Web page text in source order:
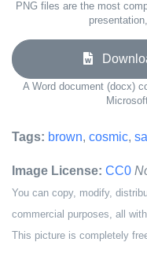
PNG files are the most
A Word document (docx)
Tags: brown, cosmic,
Image License: CC0
You can copy, modify,
commercial purposes, all
This picture is completely